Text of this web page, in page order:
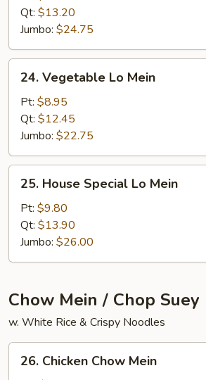
Mein
Qt: $13.20
Jumbo: $24.75
Vegetable
Mein
24. Vegetable Lo Mein
Pt: $8.95
Qt: $12.45
Jumbo: $22.75
House
Special
Lo
Mein
25. House Special Lo Mein
Pt: $9.80
Qt: $13.90
Jumbo: $26.00
Chow Mein / Chop Suey
w. White Rice & Crispy Noodles
Chicken
26. Chicken Chow Mein